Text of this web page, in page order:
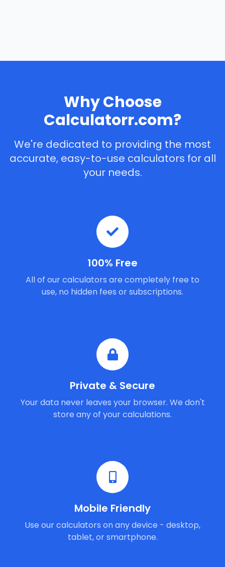
Why Choose
Calculatorr.com?
We're dedicated to providing the most
accurate, easy-to-use calculators for all
your needs.
100% Free
All of our calculators are completely free to
use, no hidden fees or subscriptions.
Private & Secure
Your data never leaves your browser. We don't
store any of your calculations.
Mobile Friendly
Use our calculators on any device - desktop,
tablet, or smartphone.